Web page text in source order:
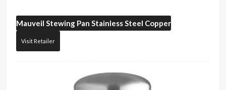
Mauveil Stewing Pan Stainless Steel Copper
Visit Retailer